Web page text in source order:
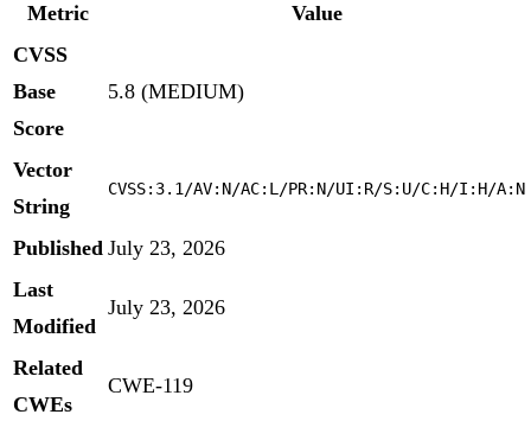
Metric
Value
CVSS
Base
Score
5.8 (MEDIUM)
Vector
String
CVSS:3.1/AV:N/AC:L/PR:N/UI:R/S:U/C:H/I:H/A:N
Published July 23, 2026
Last
Modified
July 23, 2026
Related
CWEs
CWE-119